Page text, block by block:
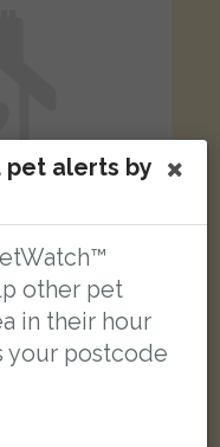
7TA, UK
pet alerts by
other pet
in their hour
your postcode